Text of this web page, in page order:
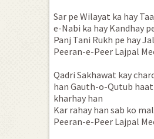
Sar pe Wilayat ka hay
e-Nabi ka hay Kandhay
Panj Tani Rukh pe hay
Peeran-e-Peer Lajpal
Qadri Sakhawat kay
han Gauth-o-Qutub
kharhay han
Kar rahay han sab ko
Peeran-e-Peer Lajpal